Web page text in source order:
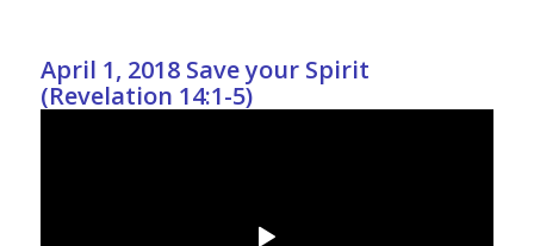
April 1, 2018 Save your Spirit
(Revelation 14:1-5)